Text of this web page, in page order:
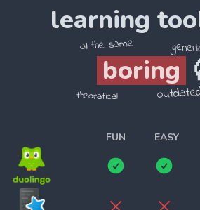
. 作ります / 母 / が / おにぎり
______________________
おいしい / とても / です / た
______________________
learning
boring
all the same
theoratical
FUN EASY